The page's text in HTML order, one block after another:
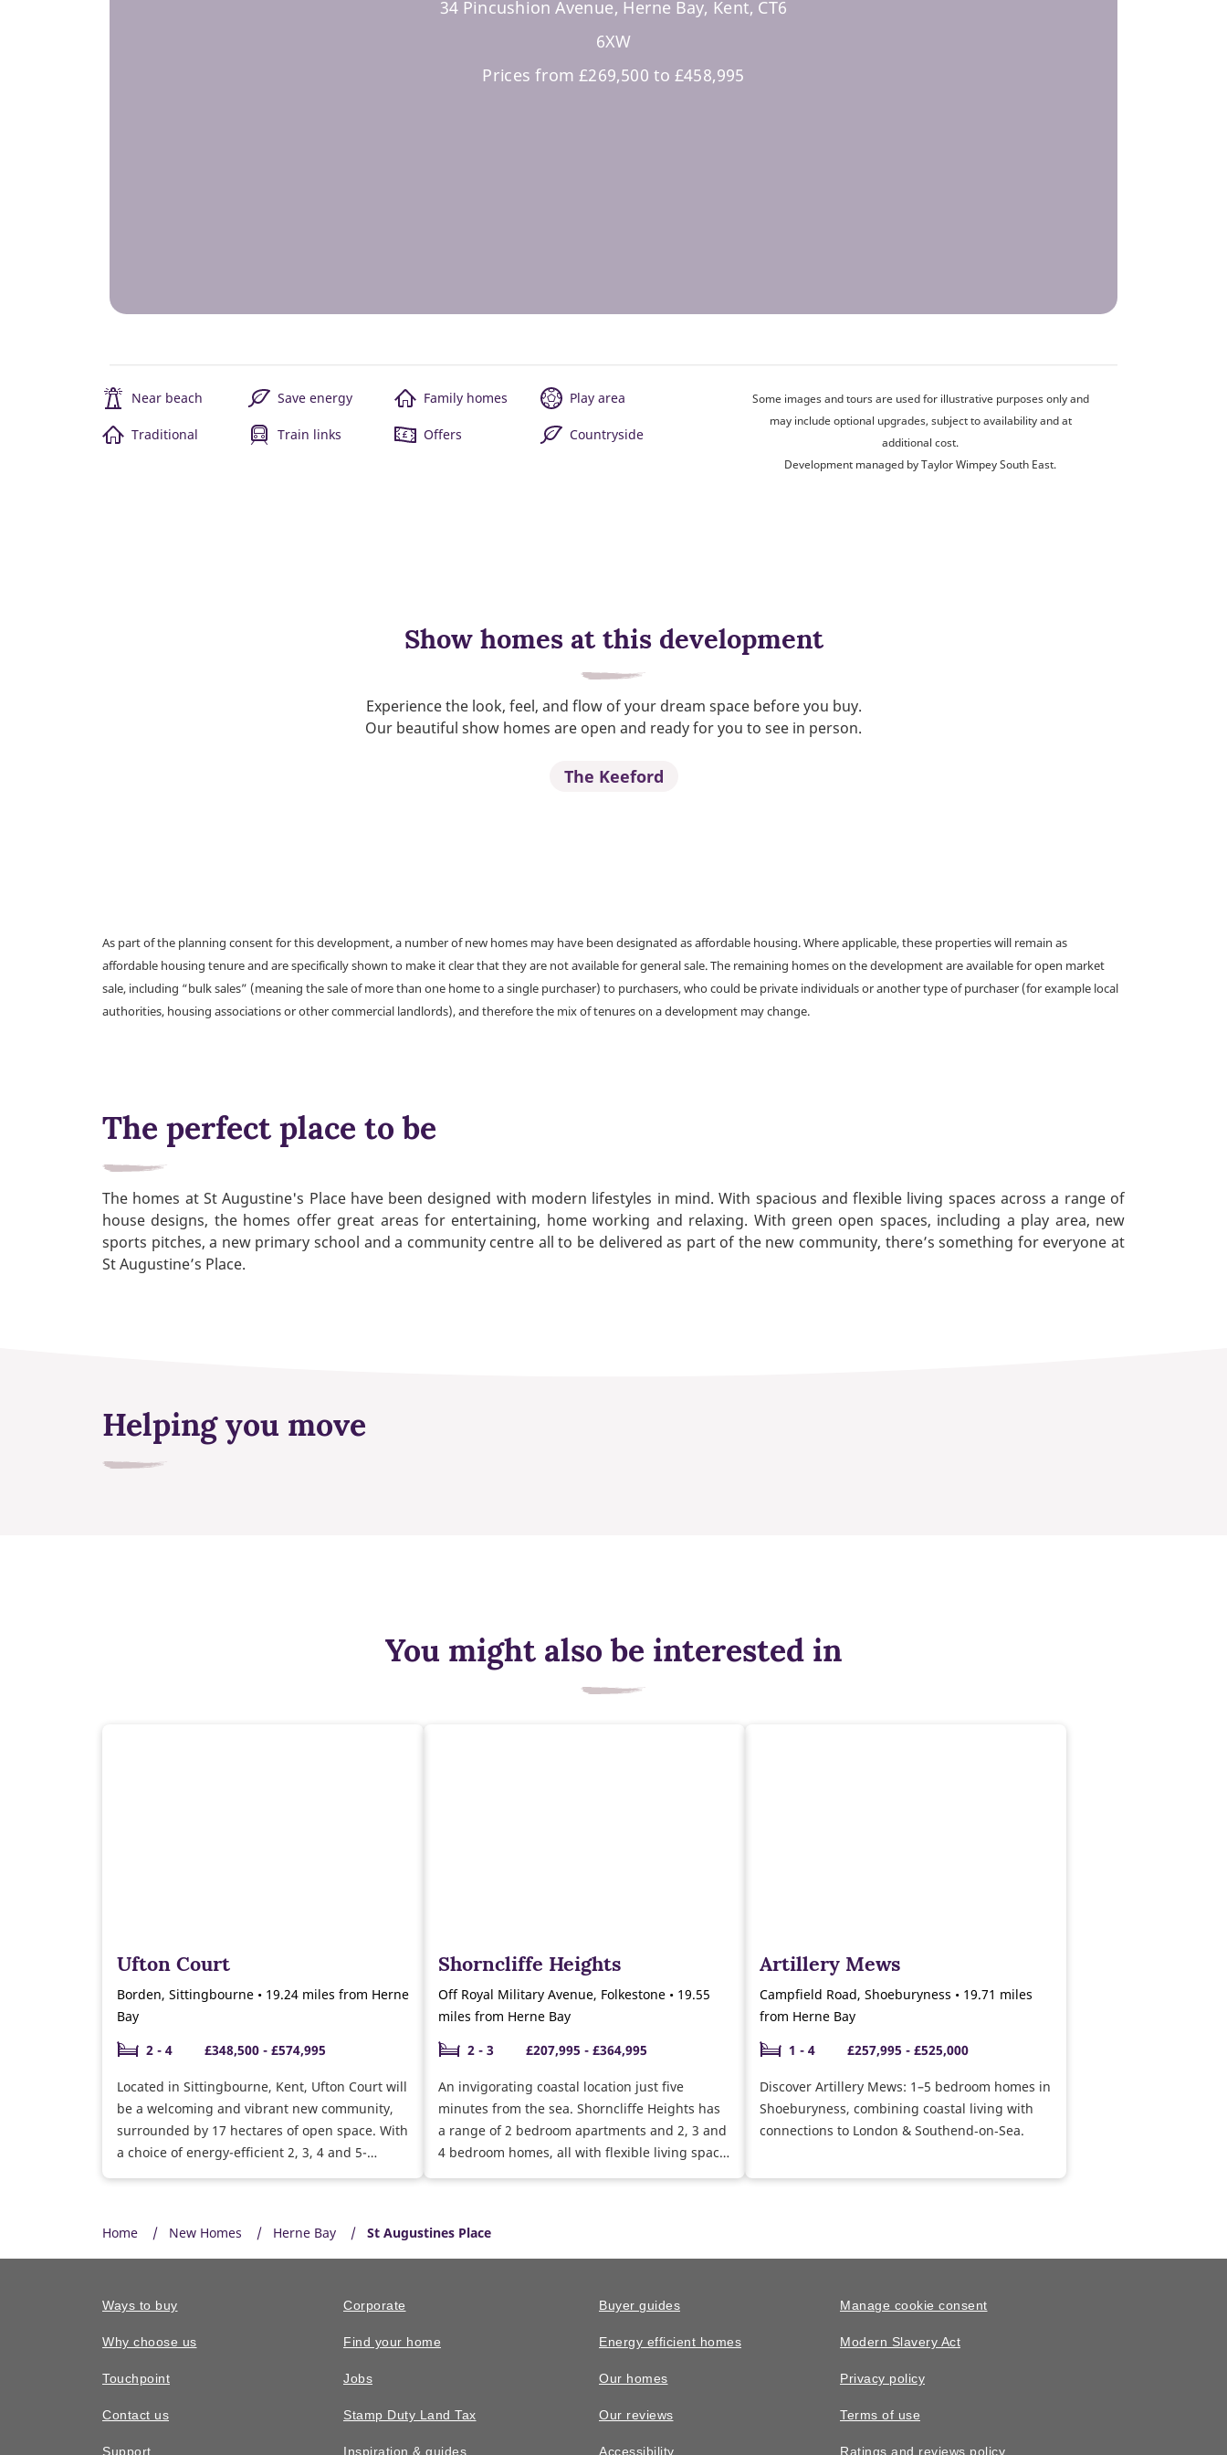
34 Pincushion Avenue, Herne Bay, Kent, CT6
6XW
Prices from £269,500 to £458,995
Near beach Save energy Family homes Play area
Traditional Train links Offers Countryside
Some images and tours are used for illustrative purposes only and
may include optional upgrades, subject to availability and at
additional cost.
Development managed by Taylor Wimpey South East.
Show homes at this development
Experience the look, feel, and flow of your dream space before you buy.
Our beautiful show homes are open and ready for you to see in person.
The Keeford
As part of the planning consent for this development, a number of new homes may have been designated as affordable housing. Where applicable, these properties will remain as
affordable housing tenure and are specifically shown to make it clear that they are not available for general sale. The remaining homes on the development are available for open market
sale, including “bulk sales” (meaning the sale of more than one home to a single purchaser) to purchasers, who could be private individuals or another type of purchaser (for example local
authorities, housing associations or other commercial landlords), and therefore the mix of tenures on a development may change.
The perfect place to be
The homes at St Augustine's Place have been designed with modern lifestyles in mind. With spacious and flexible living spaces across a range of
house designs, the homes offer great areas for entertaining, home working and relaxing. With green open spaces, including a play area, new
sports pitches, a new primary school and a community centre all to be delivered as part of the new community, there’s something for everyone at
St Augustine’s Place.
Helping you move
You might also be interested in
Ufton Court
Borden, Sittingbourne • 19.24 miles from Herne
Bay
2 - 4
£348,500 - £574,995
Located in Sittingbourne, Kent, Ufton Court will
be a welcoming and vibrant new community,
surrounded by 17 hectares of open space. With
a choice of energy-efficient 2, 3, 4 and 5-
bedroom houses and 1 and 2 bedroom
downsizers alike.
Shorncliffe Heights
Off Royal Military Avenue, Folkestone • 19.55
miles from Herne Bay
2 - 3
£207,995 - £364,995
An invigorating coastal location just five
minutes from the sea. Shorncliffe Heights has
a range of 2 bedroom apartments and 2, 3 and
4 bedroom homes, all with flexible living space
that’s ideal for modern lifestyles
Artillery Mews
Campfield Road, Shoeburyness • 19.71 miles
from Herne Bay
1 - 4
£257,995 - £525,000
Discover Artillery Mews: 1–5 bedroom homes in
Shoeburyness, combining coastal living with
connections to London & Southend‑on‑Sea.
Home New Homes Herne Bay St Augustines Place
Ways to buy
Why choose us
Touchpoint
Contact us
Support
Corporate
Find your home
Jobs
Stamp Duty Land Tax
Inspiration & guides
Buyer guides
Energy efficient homes
Our homes
Our reviews
Accessibility
Manage cookie consent
Modern Slavery Act
Privacy policy
Terms of use
Ratings and reviews policy